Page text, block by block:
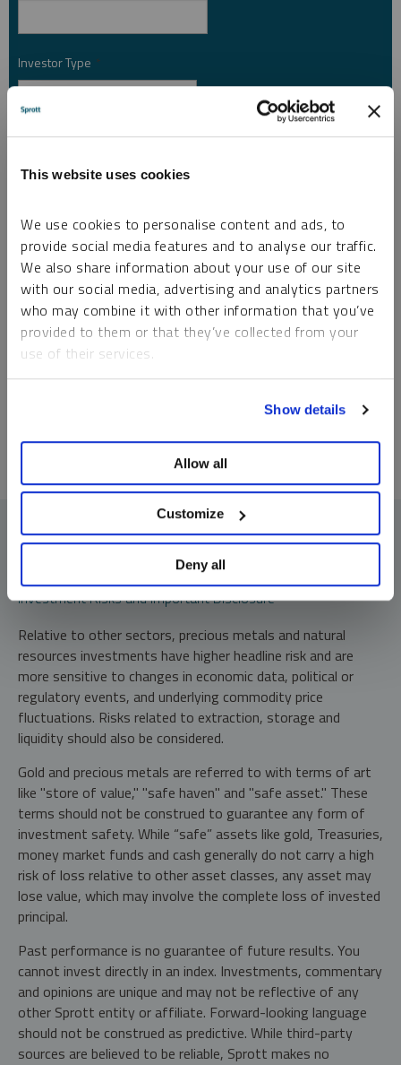
This website uses cookies
We use cookies to personalise content and ads, to
provide social media features and to analyse our traffic.
We also share information about your use of our site
with our social media, advertising and analytics partners
who may combine it with other information that you’ve
provided to them or that they’ve collected from your
use of their services.
Show details
Allow all
Customize
Deny all
Investor Type *
Country *
I am not a robot.
I consent to Sprott Inc. and its subsidiaries sending me newsletters, fund information
and other electronic messages (E-Communications) *
Please refer to ourPrivacy Policyor
Investment Risks and Important Disclosure
Relative to other sectors, precious metals and natural
resources investments have higher headline risk and are
more sensitive to changes in economic data, political or
regulatory events, and underlying commodity price
fluctuations. Risks related to extraction, storage and
liquidity should also be considered.
Gold and precious metals are referred to with terms of art
like "store of value," "safe haven" and "safe asset." These
terms should not be construed to guarantee any form of
investment safety. While “safe” assets like gold, Treasuries,
money market funds and cash generally do not carry a high
risk of loss relative to other asset classes, any asset may
lose value, which may involve the complete loss of invested
principal.
Past performance is no guarantee of future results. You
cannot invest directly in an index. Investments, commentary
and opinions are unique and may not be reflective of any
other Sprott entity or affiliate. Forward-looking language
should not be construed as predictive. While third-party
sources are believed to be reliable, Sprott makes no